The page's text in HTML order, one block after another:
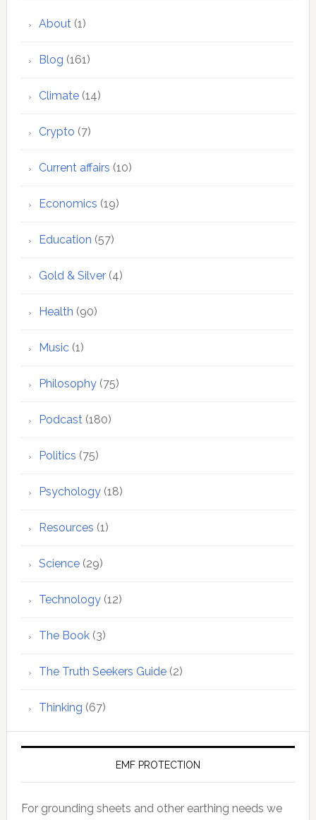
About(1)
Blog (161)
Climate(14)
Crypto (7)
Current affairs (10)
Economics (19)
Education (57)
Gold & Silver(4)
Health (90)
Music(1)
Philosophy(75)
Podcast(180)
Politics (75)
Psychology(18)
Resources (1)
Science(29)
Technology(12)
The Book(3)
The Truth Seekers Guide(2)
Thinking (67)
EMF PROTECTION
For grounding sheets and other earthing needs we